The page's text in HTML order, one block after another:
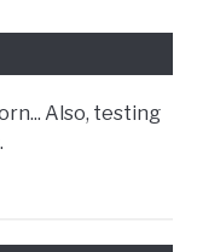
Also, testing